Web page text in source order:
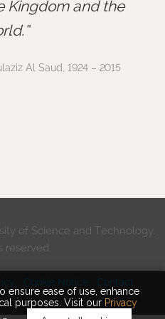
ensure ease of use, enhance
purposes. Visit our Privacy
Kingdom and the
Al Saud, 1924 – 2015
of Science and Technology.
reserved.
Cookie Notice Contact